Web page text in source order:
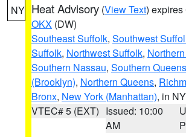
NY Heat Advisory (View Text) expires
OKX (DW)
Southeast Suffolk, Southwest
Suffolk, Northwest Suffolk,
Southern Nassau, Southern Queens
(Brooklyn), Northern Queens,
Bronx, New York (Manhattan), in NY
VTEC# 5 (EXT) Issued: 10:00
AM